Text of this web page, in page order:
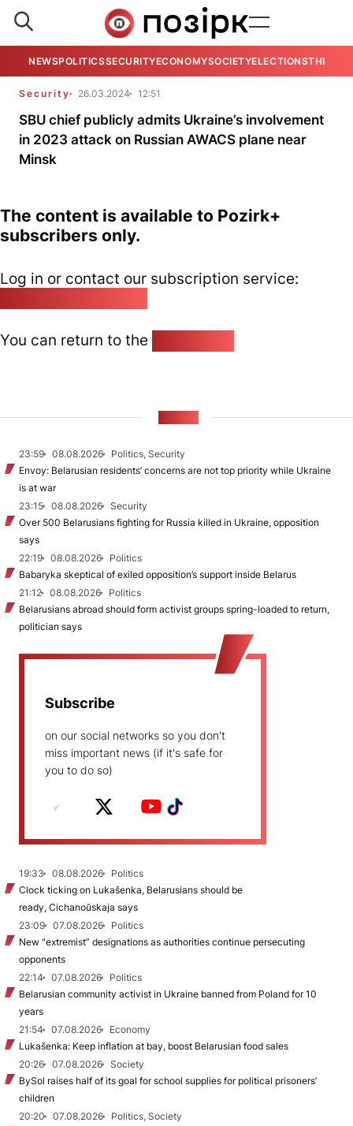
NEWSPOLITICSSECURITYECONOMYSOCIETYELECTIONSTHE
Security 26.03.2024 12:51
SBU chief publicly admits Ukraine’s involvement
in 2023 attack on Russian AWACS plane near
Minsk
The content is available to Pozirk+
subscribers only.
Log in or contact our subscription service:
You can return to the
23:59 08.08.2026
Politics, Security
Envoy: Belarusian residents’ concerns are not top priority while Ukraine
is at war
23:15
08.08.2026
Security
Over 500 Belarusians fighting for Russia killed in Ukraine, opposition
says
22:19
08.08.2026
Politics
Babaryka skeptical of exiled opposition’s support inside Belarus
21:12
08.08.2026
Politics
Belarusians abroad should form activist groups spring-loaded to return,
politician says
Subscribe
on our social networks so you don't
miss important news (if it's safe for
you to do so)
19:33 08.08.2026
Politics
Clock ticking on Lukašenka, Belarusians should be
ready, Cichanoŭskaja says
23:09
07.08.2026
Politics
New "extremist” designations as authorities continue persecuting
opponents
22:14
07.08.2026
Politics
Belarusian community activist in Ukraine banned from Poland for 10
years
21:54
07.08.2026
Economy
Lukašenka: Keep inflation at bay, boost Belarusian food sales
20:26
07.08.2026
Society
BySol raises half of its goal for school supplies for political prisoners’
children
20:20
07.08.2026
Politics, Society